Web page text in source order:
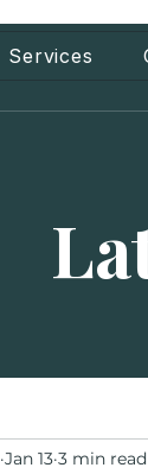
Services
Jan 13 3 min read